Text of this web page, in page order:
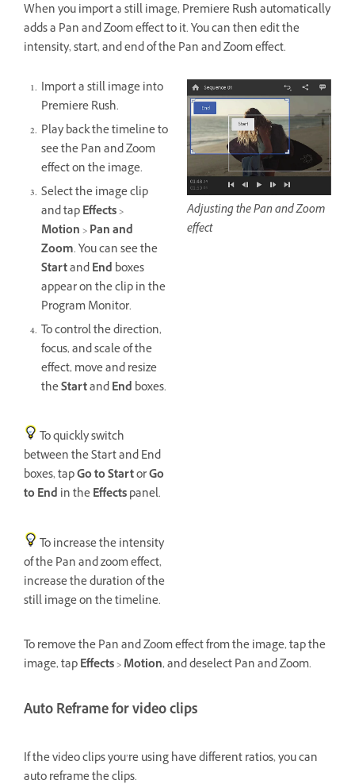
When you import a still image, Premiere Rush automatically
adds a Pan and Zoom effect to it. You can then edit the
intensity, start, and end of the Pan and Zoom effect.
Import a still image into
Premiere Rush.
Play back the timeline to
see the Pan and Zoom
effect on the image.
Select the image clip
and tapEffects>
Motion>Pan and
Zoom. You can see the
StartandEnd boxes
appear on the clip in the
Program Monitor.
To control the direction,
focus, and scale of the
effect, move and resize
theStartandEnd boxes.
To quickly switch
between the Start and End
boxes, tapGo to StartorGo
to End in theEffectspanel.
To increase the intensity
of the Pan and zoom effect,
increase the duration of the
still image on the timeline.
Adjusting the Pan and Zoom
effect
To remove the Pan and Zoom effect from the image, tap the
image, tapEffects>Motion, and deselect Pan and Zoom.
Auto Reframe for video clips
If the video clips you’re using have different ratios, you can
auto reframe the clips.